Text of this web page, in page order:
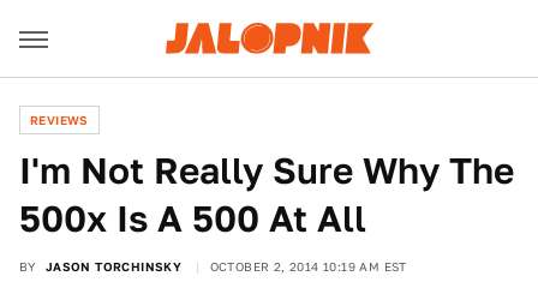
REVIEWS
I'm Not Really Sure Why The
500x Is A 500 At All
BY JASON TORCHINSKY OCTOBER 2, 2014 10:19 AM EST